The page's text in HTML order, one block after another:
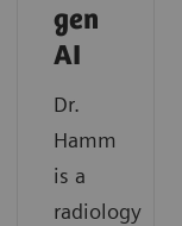
gen
AI
Dr.
Hamm
is a
radiology